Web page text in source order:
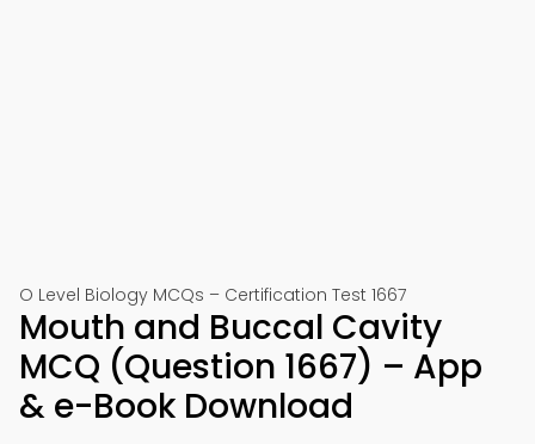
O Level Biology MCQs – Certification Test 1667
Mouth and Buccal Cavity
MCQ (Question 1667) – App
& e-Book Download